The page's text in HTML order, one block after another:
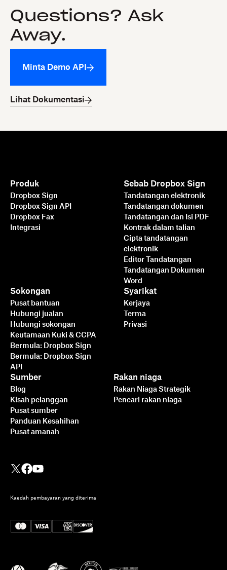
Questions? Ask
Away.
Minta Demo API
Lihat Dokumentasi
Produk
Dropbox Sign
Dropbox Sign API
Dropbox Fax
Integrasi
Sebab Dropbox Sign
Tandatangan elektronik
Tandatangan dokumen
Tandatangan dan Isi PDF
Kontrak dalam talian
Cipta tandatangan
elektronik
Editor Tandatangan
Tandatangan Dokumen
Word
Sokongan
Pusat bantuan
Hubungi jualan
Hubungi sokongan
Keutamaan Kuki & CCPA
Bermula: Dropbox Sign
Bermula: Dropbox Sign
API
Sumber
Blog
Kisah pelanggan
Pusat sumber
Panduan Kesahihan
Pusat amanah
Rakan niaga
Rakan Niaga Strategik
Pencari rakan niaga
Syarikat
Kerjaya
Terma
Privasi
Kaedah pembayaran yang diterima